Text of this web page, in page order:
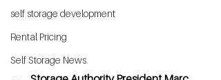
self storage development
Rental Pricing
Self Storage News